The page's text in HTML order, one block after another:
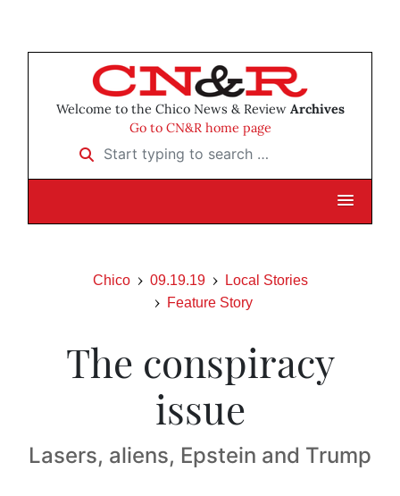
Welcome to the Chico News & Review Archives
Go to CN&R home page
Start typing to search …
Chico 09.19.19
Local Stories
Feature Story
The conspiracy
issue
Lasers, aliens, Epstein and Trump